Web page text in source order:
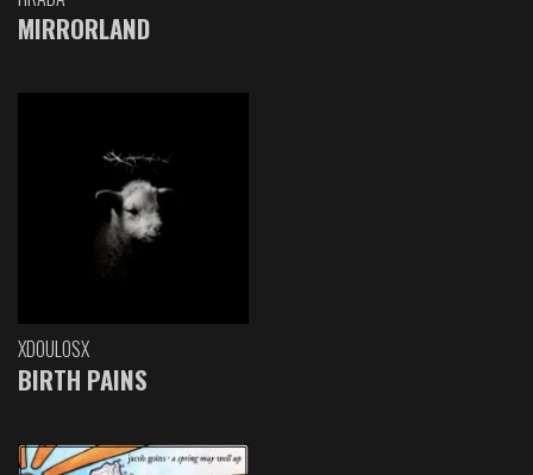
MIRRORLAND
XDOULOSX
BIRTH PAINS